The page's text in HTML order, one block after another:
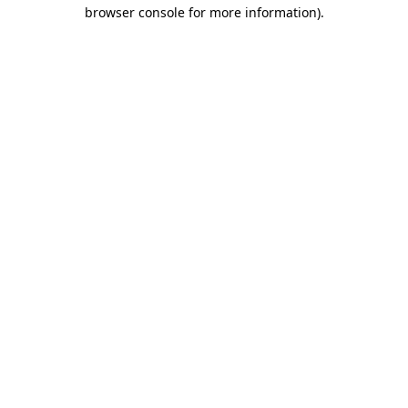
browser console for more information).